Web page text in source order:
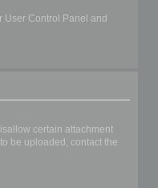
User Control Panel and
certain attachment
be uploaded, contact the